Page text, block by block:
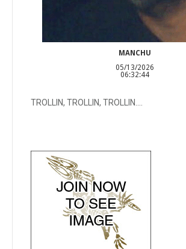
MANCHU
05/13/2026
06:32:44
TROLLIN, TROLLIN, TROLLIN....